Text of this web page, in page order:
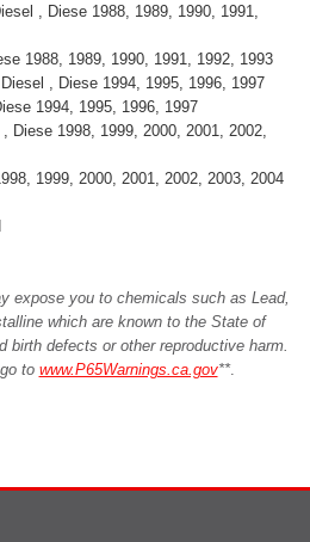
, Diese 1988, 1989, 1990, 1991,
1988, 1989, 1990, 1991, 1992, 1993
, Diese 1994, 1995, 1996, 1997
1994, 1995, 1996, 1997
Diese 1998, 1999, 2000, 2001, 2002,
1999, 2000, 2001, 2002, 2003, 2004
expose you to chemicals such as Lead,
which are known to the State of
birth defects or other reproductive harm.
to www.P65Warnings.ca.gov**.